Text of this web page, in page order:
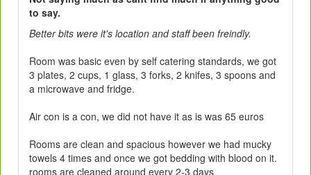
to say.
Better bits were it's location and staff been freindly.
Room was basic even by self catering standards, we got
3 plates, 2 cups, 1 glass, 3 forks, 2 knifes, 3 spoons and
a microwave and fridge.
Air con is a con, we did not have it as is was 65 euros
Rooms are clean and spacious however we had mucky
towels 4 times and once we got bedding with blood on it.
rooms are cleaned around every 2-3 days